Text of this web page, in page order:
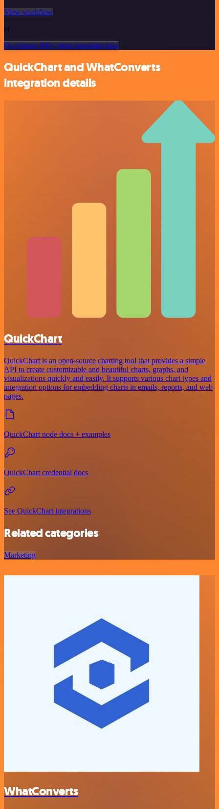
View workflow
or
Or explore 800+ other templates here
QuickChart and WhatConverts
integration details
QuickChart
QuickChart is an open-source charting tool that provides a simple
API to create customizable and beautiful charts, graphs, and
visualizations quickly and easily. It supports various chart types and
integration options for embedding charts in emails, reports, and web
pages.
QuickChart node docs + examples
QuickChart credential docs
See QuickChart integrations
Related categories
Marketing
WhatConverts